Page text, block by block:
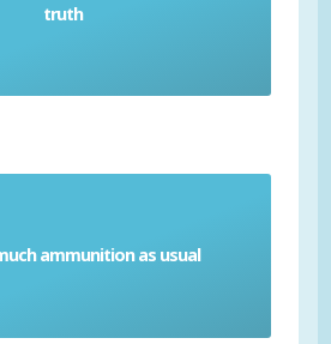
truth
Sooth
ammunition as usual
Double cracks